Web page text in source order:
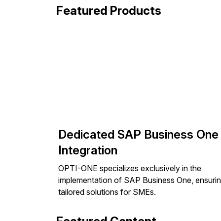
Featured Products
Dedicated SAP Business One
Integration
OPTI-ONE specializes exclusively in the
implementation of SAP Business One,
tailored solutions for SMEs.